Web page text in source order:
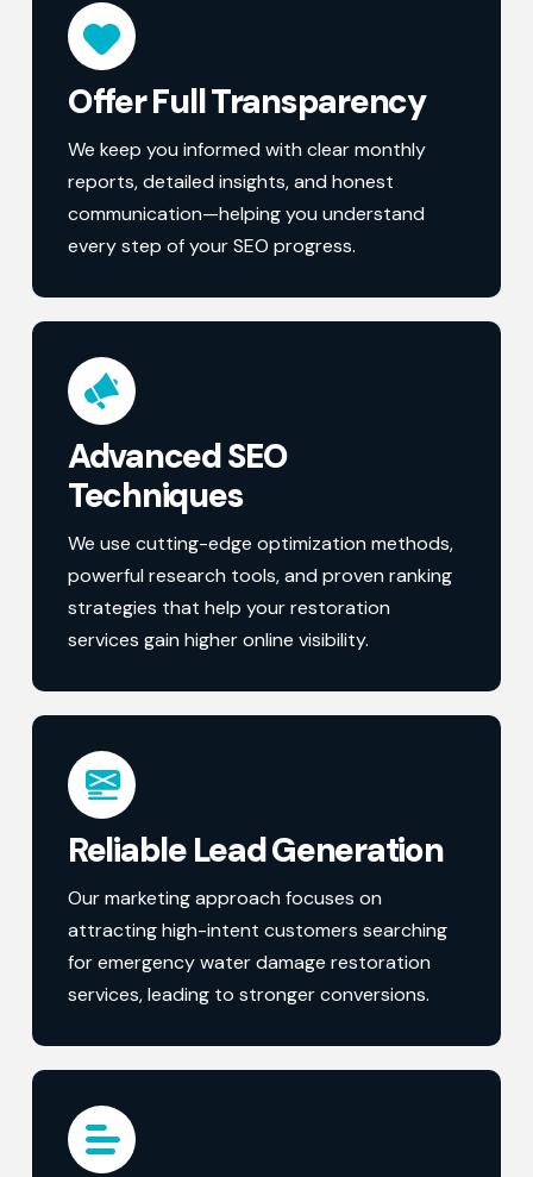
Offer Full Transparency
We keep you informed with clear monthly
reports, detailed insights, and honest
communication—helping you understand
every step of your SEO progress.
Advanced SEO
Techniques
We use cutting-edge optimization methods,
powerful research tools, and proven ranking
strategies that help your restoration
services gain higher online visibility.
Reliable Lead Generation
Our marketing approach focuses on
attracting high-intent customers searching
for emergency water damage restoration
services, leading to stronger conversions.